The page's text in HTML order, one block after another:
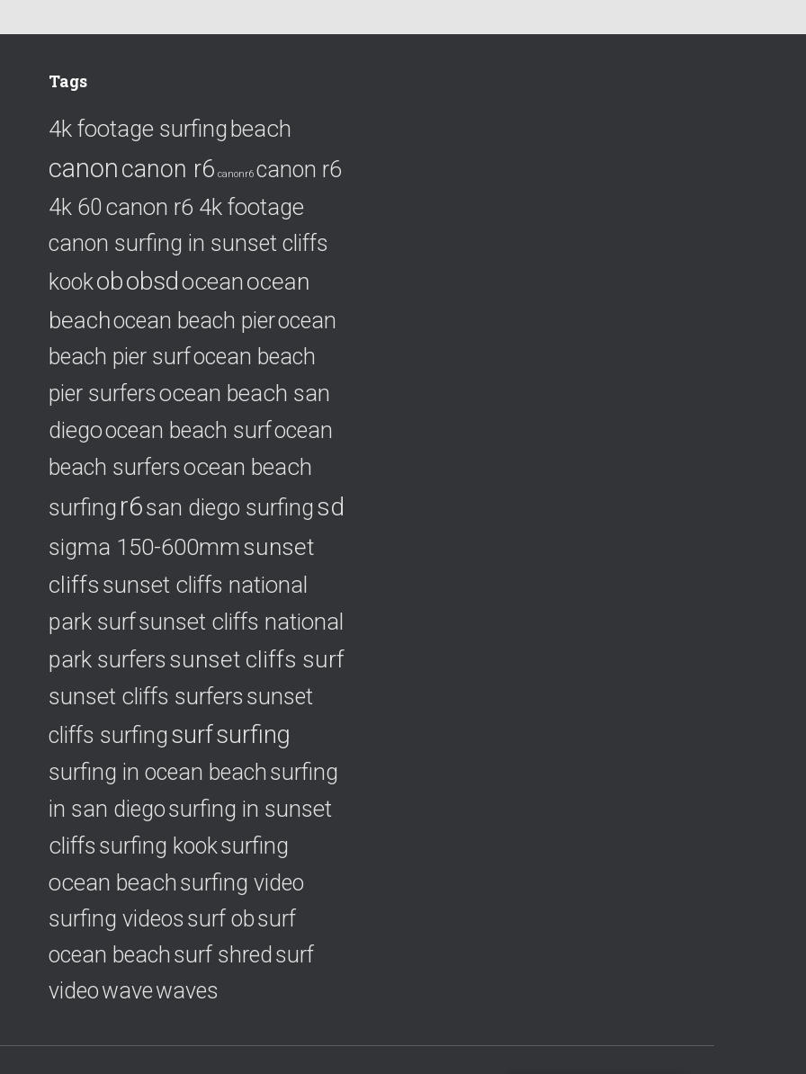
Tags
4k footage surfingbeach
canoncanon r6 canonr6 canon r6
4k 60 canon r6 4k footage
canon surfing in sunset cliffs
kookobobsdoceanocean
beachocean beach pierocean
beach pier surfocean beach
pier surfersocean beach san
diegoocean beach surfocean
beach surfersocean beach
surfing r6san diego surfing sd
sigma 150-600mmsunset
cliffs sunset cliffs national
park surfsunset cliffs national
park surfers sunset cliffs surf
sunset cliffs surfers sunset
cliffs surfing surfsurfing
surfing in ocean beach surfing
in san diegosurfing in sunset
cliffs surfing kooksurfing
ocean beachsurfing video
surfing videos surf obsurf
ocean beach surf shred surf
videowavewaves